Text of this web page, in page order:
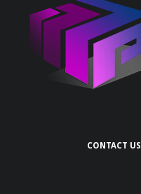
CONTACT US